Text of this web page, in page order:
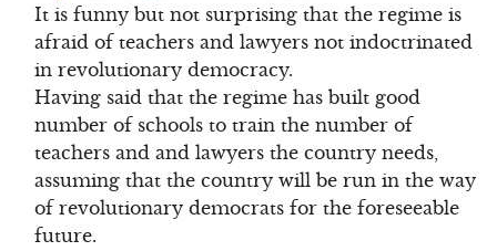
It is funny but not surprising that the regime is
afraid of teachers and lawyers not indoctrinated
in revolutionary democracy.
Having said that the regime has built good
number of schools to train the number of
teachers and and lawyers the country needs,
assuming that the country will be run in the way
of revolutionary democrats for the foreseeable
future.